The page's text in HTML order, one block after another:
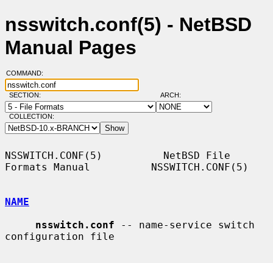
nsswitch.conf(5) - NetBSD
Manual Pages
COMMAND:
SECTION: ARCH:
COLLECTION:
NSSWITCH.CONF(5)          NetBSD File
Formats Manual          NSSWITCH.CONF(5)
NAME
nsswitch.conf -- name-service switch
configuration file